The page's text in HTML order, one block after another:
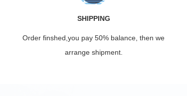
SHIPPING
Order finshed,you pay 50% balance, then we
arrange shipment.